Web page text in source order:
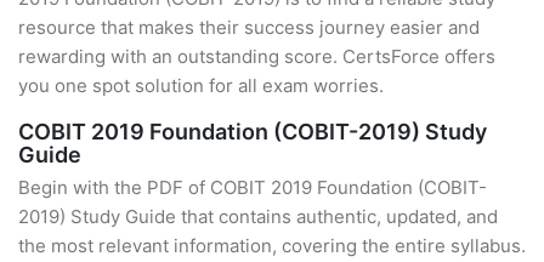
resource that makes their success journey easier and
rewarding with an outstanding score. CertsForce offers
you one spot solution for all exam worries.
COBIT 2019 Foundation (COBIT-2019) Study
Guide
Begin with the PDF of COBIT 2019 Foundation (COBIT-
2019) Study Guide that contains authentic, updated, and
the most relevant information, covering the entire syllabus.